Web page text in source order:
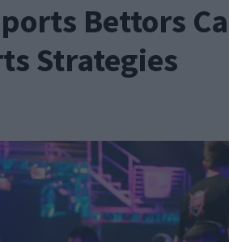
Bettors
Strategies